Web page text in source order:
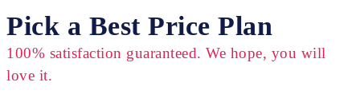
Pick a Best Price Plan